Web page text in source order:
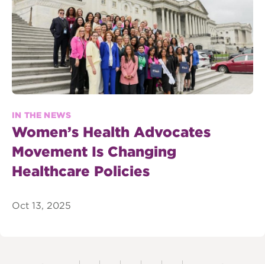
IN THE NEWS
Women’s Health Advocates
Movement Is Changing
Healthcare Policies
Oct 13, 2025